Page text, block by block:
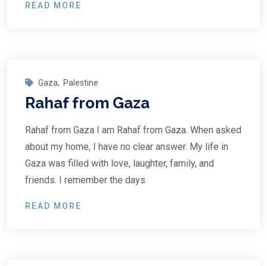
READ MORE
Gaza, Palestine
Rahaf from Gaza
Rahaf from Gaza I am Rahaf from Gaza. When asked
about my home, I have no clear answer. My life in
Gaza was filled with love, laughter, family, and
friends. I remember the days
READ MORE